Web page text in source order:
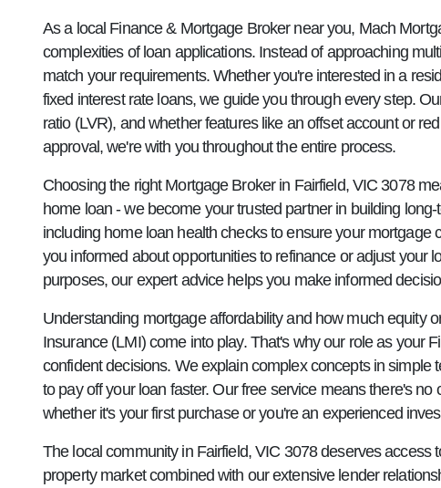
As a local Finance & Mortgage Broker near you, Mach
complexities of loan applications. Instead of approaching
match your requirements. Whether you're interested in a
fixed interest rate loans, we guide you through every step.
ratio (LVR), and whether features like an offset account or
approval, we're with you throughout the entire process.
Choosing the right Mortgage Broker in Fairfield, VIC 3078
home loan - we become your trusted partner in building
including home loan health checks to ensure your
you informed about opportunities to refinance or adjust your
purposes, our expert advice helps you make informed
Understanding mortgage affordability and how much equity
Insurance (LMI) come into play. That's why our role as your
confident decisions. We explain complex concepts in
to pay off your loan faster. Our free service means there's
whether it's your first purchase or you're an experienced
The local community in Fairfield, VIC 3078 deserves
property market combined with our extensive lender